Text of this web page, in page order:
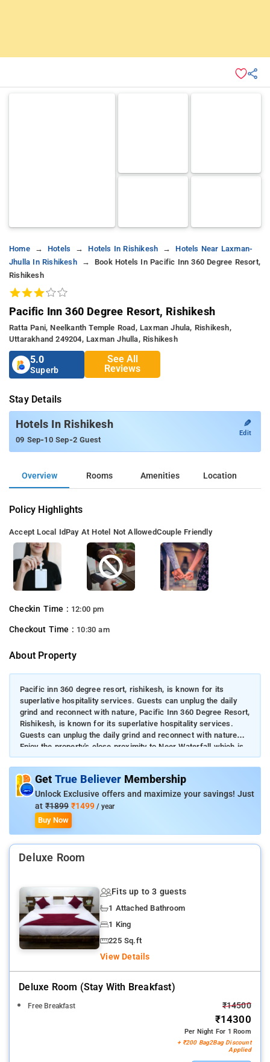
Home Hotels Hotels In Rishikesh
Hotels Near Laxman-
Jhulla In Rishikesh
Book Hotels In Pacific Inn 360 Degree Resort,
Rishikesh
Pacific Inn 360 Degree Resort, Rishikesh
Ratta Pani, Neelkanth Temple Road, Laxman Jhula, Rishikesh,
Uttarakhand 249204, Laxman Jhulla, Rishikesh
5.0
Superb
See All
Reviews
Stay Details
Hotels In Rishikesh
09 Sep-10 Sep-2 Guest
✎
Edit
Overview Rooms Amenities Location
Policy Highlights
Accept Local IdPay At Hotel Not AllowedCouple Friendly
Checkin Time : 12:00 pm
Checkout Time : 10:30 am
About Property
Pacific inn 360 degree resort, rishikesh, is known for its
superlative hospitality services. Guests can unplug the daily
grind and reconnect with nature, Pacific Inn 360 Degree Resort,
Rishikesh, is known for its superlative hospitality services.
Guests can unplug the daily grind and reconnect with nature
Enjoy the property's close proximity to Neer Waterfall which is
8.1 km away.Satisfy your hunger with mouth-watering
delicacies at the in-house restaurant.
Get True Believer Membership
Unlock Exclusive offers and maximize your savings! Just
at ₹1899 ₹1499 / year
Buy Now
Deluxe Room
Fits up to 3 guests
1 Attached Bathroom
1 King
225 Sq.ft
View Details
Deluxe Room (stay With Breakfast)
Free Breakfast ₹14500
₹14300
Per Night For 1 Room
+ ₹200 Bag2Bag Discount
Applied